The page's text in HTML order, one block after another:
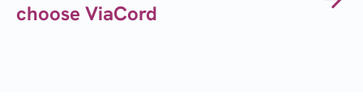
choose ViaCord